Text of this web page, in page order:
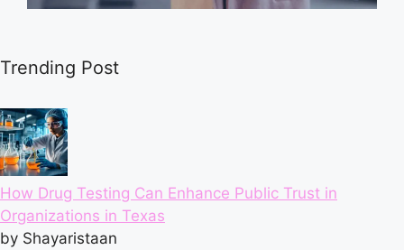
Trending Post
How Drug Testing Can Enhance Public Trust in
Organizations in Texas
by Shayaristaan